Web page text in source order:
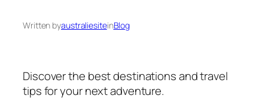
Written byaustraliesiteinBlog
Discover the best destinations and travel
tips for your next adventure.